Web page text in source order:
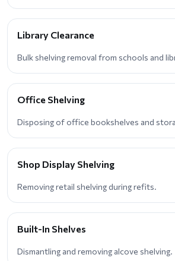
Library Clearance
Bulk shelving removal from schools and
Office Shelving
Disposing of office bookshelves and
Shop Display Shelving
Removing retail shelving during refits.
Built-In Shelves
Dismantling and removing alcove shelving.